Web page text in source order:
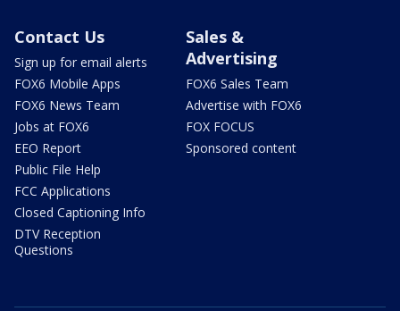
Contact Us
Sign up for email alerts
FOX6 Mobile Apps
FOX6 News Team
Jobs at FOX6
EEO Report
Public File Help
FCC Applications
Closed Captioning Info
DTV Reception
Questions
Sales &
Advertising
FOX6 Sales Team
Advertise with FOX6
FOX FOCUS
Sponsored content